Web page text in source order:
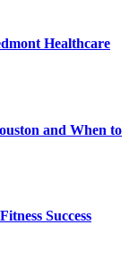
Healthcare
and When to
Success